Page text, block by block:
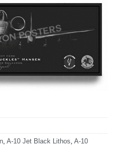
, A-10 Jet Black Lithos, A-10